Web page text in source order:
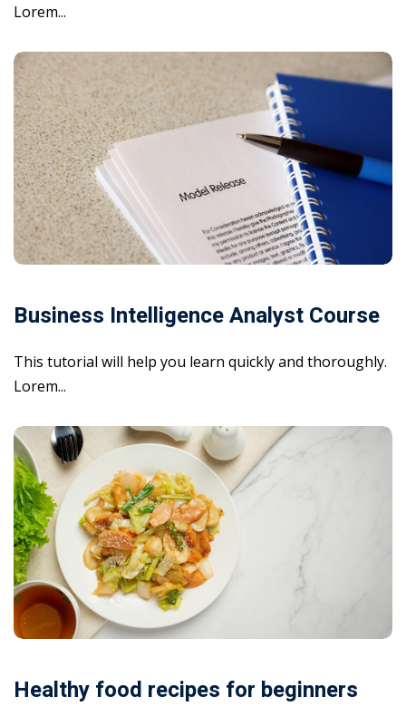
Lorem...
Business Intelligence Analyst Course
This tutorial will help you learn quickly and thoroughly.
Lorem...
Healthy food recipes for beginners